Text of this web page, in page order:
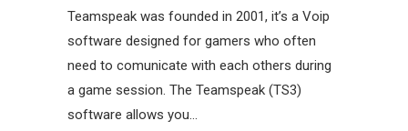
Teamspeak was founded in 2001, it’s a Voip
software designed for gamers who often
need to comunicate with each others during
a game session. The Teamspeak (TS3)
software allows you…